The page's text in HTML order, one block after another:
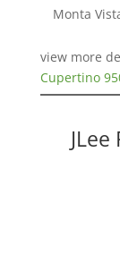
Monta
view more
Cupertino